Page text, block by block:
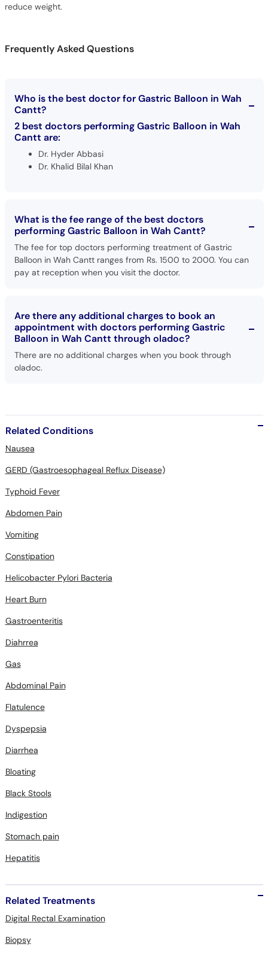
reduce weight.
Frequently Asked Questions
Who is the best doctor for Gastric Balloon in Wah
Cantt?
2 best doctors performing Gastric Balloon in Wah
Cantt are:
Dr. Hyder Abbasi
Dr. Khalid Bilal Khan
What is the fee range of the best doctors
performing Gastric Balloon in Wah Cantt?
The fee for top doctors performing treatment of Gastric
Balloon in Wah Cantt ranges from Rs. 1500 to 2000. You can
pay at reception when you visit the doctor.
Are there any additional charges to book an
appointment with doctors performing Gastric
Balloon in Wah Cantt through oladoc?
There are no additional charges when you book through
oladoc.
Related Conditions
Nausea
GERD (Gastroesophageal Reflux Disease)
Typhoid Fever
Abdomen Pain
Vomiting
Constipation
Helicobacter Pylori Bacteria
Heart Burn
Gastroenteritis
Diahrrea
Gas
Abdominal Pain
Flatulence
Dyspepsia
Diarrhea
Bloating
Black Stools
Indigestion
Stomach pain
Hepatitis
Related Treatments
Digital Rectal Examination
Biopsy